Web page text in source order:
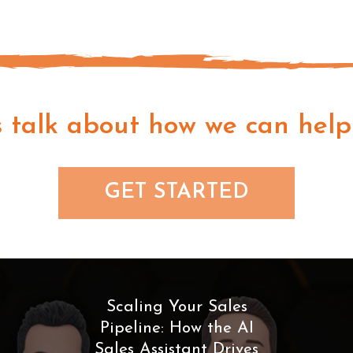
talk about how we can
GET STARTED
Scaling Your Sales
Pipeline: How the AI
Sales Assistant Drives